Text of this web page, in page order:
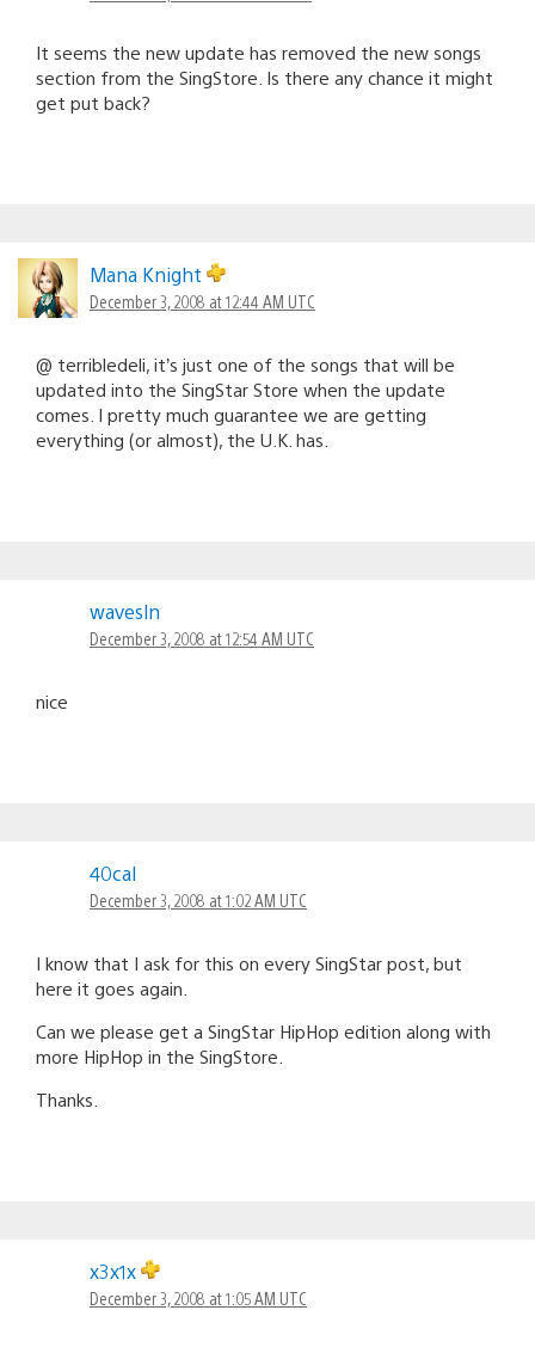
It seems the new update has removed the new songs
section from the SingStore. Is there any chance it might
get put back?
Mana Knight
December 3, 2008 at 12:44 AM UTC
@ terribledeli, it’s just one of the songs that will be
updated into the SingStar Store when the update
comes. I pretty much guarantee we are getting
everything (or almost), the U.K. has.
wavesln
December 3, 2008 at 12:54 AM UTC
nice
40cal
December 3, 2008 at 1:02 AM UTC
I know that I ask for this on every SingStar post, but
here it goes again.
Can we please get a SingStar HipHop edition along with
more HipHop in the SingStore.
Thanks.
x3x1x
December 3, 2008 at 1:05 AM UTC